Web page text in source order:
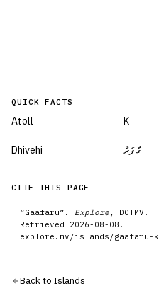
QUICK FACTS
Atoll K
Dhivehi ގާފަރު
CITE THIS PAGE
“Gaafaru”. Explore , DOTMV.
Retrieved 2026-08-08 .
explore.mv/islands /gaafaru-k
Back to Islands